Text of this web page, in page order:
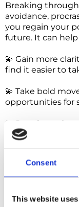
Consent
This website
Breaking
avoidance,
you regain your
future. It can help
💫 Gain more
find it easier to
💫 Take bold
opportunities for
💫 Develop a
your work feels
self-doubt, cope
courageous and
should do.